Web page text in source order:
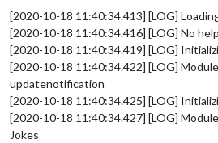
[2020-10-18 11:40:34.413] [LOG]
[2020-10-18 11:40:34.416] [LOG] No
[2020-10-18 11:40:34.419] [LOG]
[2020-10-18 11:40:34.422] [LOG]
updatenotification
[2020-10-18 11:40:34.425] [LOG]
[2020-10-18 11:40:34.427] [LOG]
Jokes